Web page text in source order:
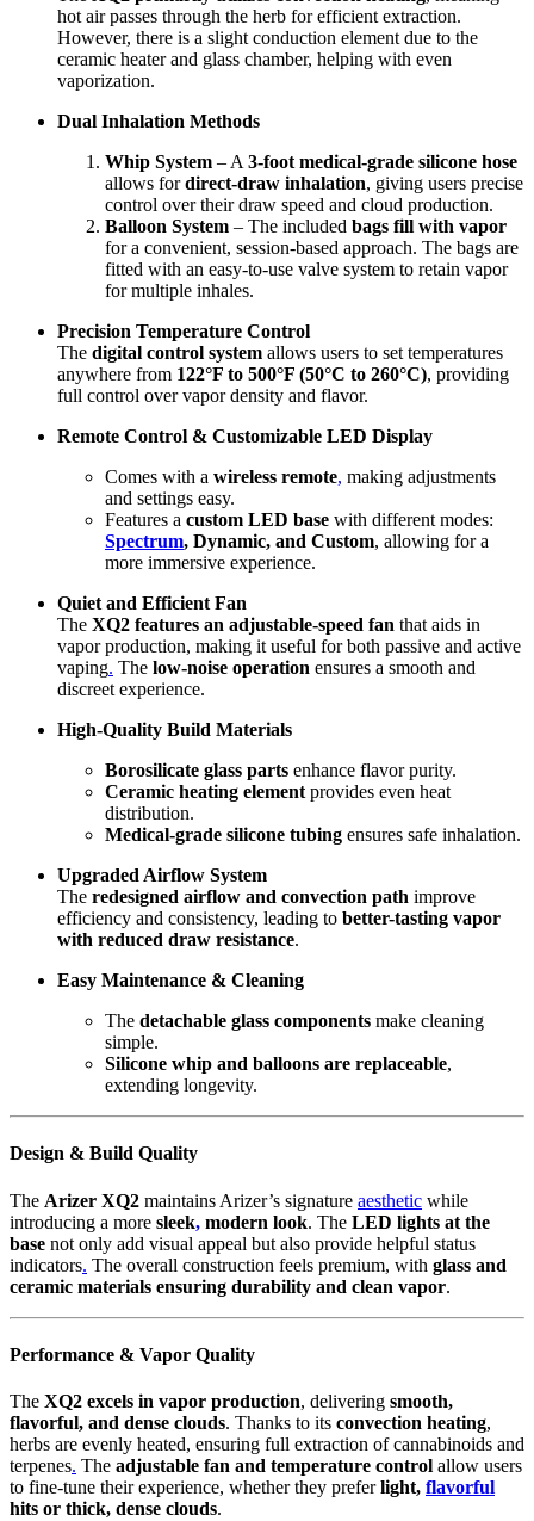
hot air passes through the herb for efficient extraction.
However, there is a slight conduction element due to the
ceramic heater and glass chamber, helping with even
vaporization.
Dual Inhalation Methods
Whip System – A 3-foot medical-grade silicone hose
allows fordirect-draw inhalation, giving users precise
control over their draw speed and cloud production.
Balloon System – The included bags fill with vapor
for a convenient, session-based approach. The bags are
fitted with an easy-to-use valve system to retain vapor
for multiple inhales.
Precision Temperature Control
The digital control system allows users to set temperatures
anywhere from 122°F to 500°F (50°C to 260°C), providing
full control over vapor density and flavor.
Remote Control & Customizable LED Display
Comes with a wireless remote, making adjustments
and settings easy.
Features a custom LED base with different modes:
Spectrum, Dynamic, and Custom, allowing for a
more immersive experience.
Quiet and Efficient Fan
The XQ2 features an adjustable-speed fan that aids in
vapor production, making it useful for both passive and active
vaping. The low-noise operation ensures a smooth and
discreet experience.
High-Quality Build Materials
Borosilicate glass parts enhance flavor purity.
Ceramic heating element provides even heat
distribution.
Medical-grade silicone tubing ensures safe inhalation.
Upgraded Airflow System
The redesigned airflow and convection path improve
efficiency and consistency, leading to better-tasting vapor
with reduced draw resistance.
Easy Maintenance & Cleaning
The detachable glass components make cleaning
simple.
Silicone whip and balloons are replaceable,
extending longevity.
Design & Build Quality
The Arizer XQ2 maintains Arizer’s signature aesthetic while
introducing a more sleek, modern look. The LED lights at the
base not only add visual appeal but also provide helpful status
indicators. The overall construction feels premium, with glass and
ceramic materials ensuring durability and clean vapor.
Performance & Vapor Quality
The XQ2 excels in vapor production, delivering smooth,
flavorful, and dense clouds. Thanks to its convection heating,
herbs are evenly heated, ensuring full extraction of cannabinoids and
terpenes. The adjustable fan and temperature control allow users
to fine-tune their experience, whether they preferlight, flavorful
hits or thick, dense clouds.